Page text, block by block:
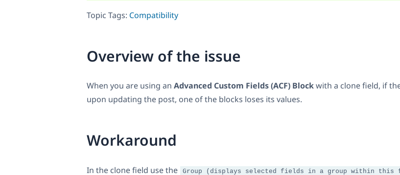
Topic Tags: Compatibility
Overview of the issue
When you are using an Advanced Custom Fields (ACF) Blockwith a clone field, if
upon updating the post, one of the blocks loses its values.
Workaround
In the clone field use the Group (displays selected fields in a group within this